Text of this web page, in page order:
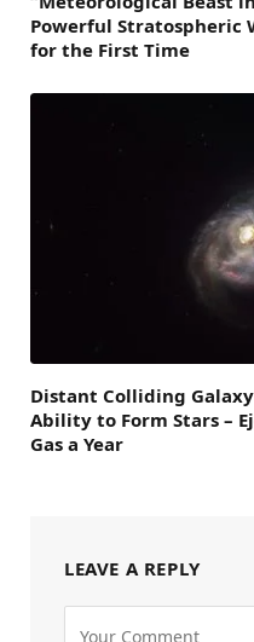
Powerful Stratospheric
for the First Time
Distant Colliding
Ability to Form Stars –
Gas a Year
LEAVE A REPLY